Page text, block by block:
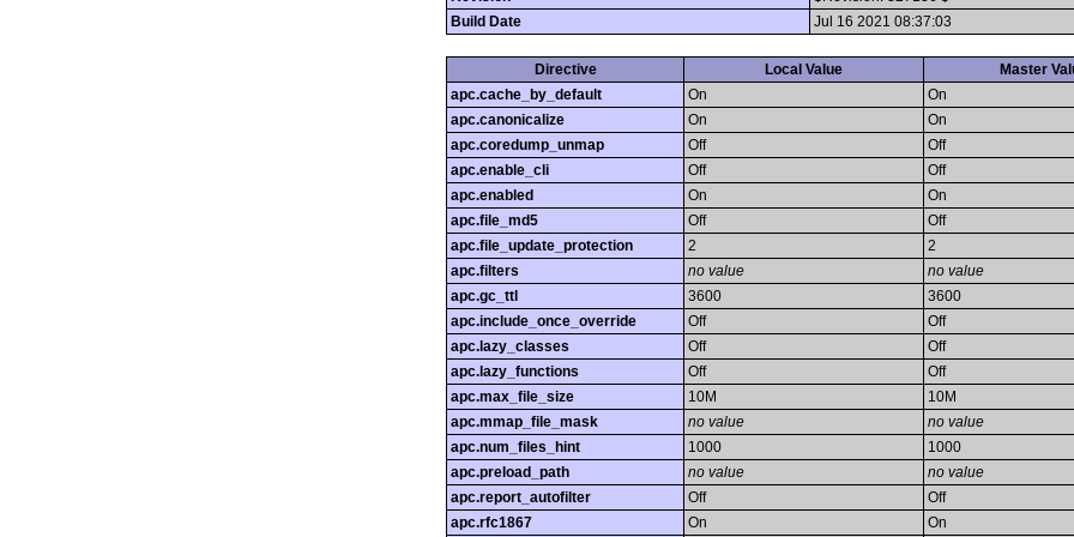
Build Date
Jul 16 2021 08:37:03
Directive Local Value
Master
apc.cache_by_default
On
On
apc.canonicalize
On
On
apc.coredump_unmap
Off
Off
apc.enable_cli
Off
Off
apc.enabled
On
On
apc.file_md5
Off
Off
apc.file_update_protection
2
2
apc.filters
no value
no value
apc.gc_ttl
3600
3600
apc.include_once_override
Off
Off
apc.lazy_classes
Off
Off
apc.lazy_functions
Off
Off
apc.max_file_size
10M
10M
apc.mmap_file_mask
no value
no value
apc.num_files_hint
1000
1000
apc.preload_path
no value
no value
apc.report_autofilter
Off
Off
apc.rfc1867
On On